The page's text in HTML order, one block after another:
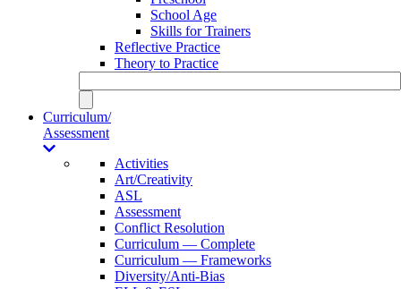
School Age
Skills for Trainers
Reflective Practice
Theory to Practice
Curriculum/
Assessment
Activities
Art/Creativity
ASL
Assessment
Conflict Resolution
Curriculum — Complete
Curriculum — Frameworks
Diversity/Anti-Bias